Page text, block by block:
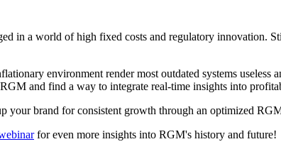
in a world of high fixed costs and regulatory innovation.
environment render most outdated systems
and find a way to integrate real-time insights into
your brand for consistent growth through an optimized
for even more insights into RGM's history and future!